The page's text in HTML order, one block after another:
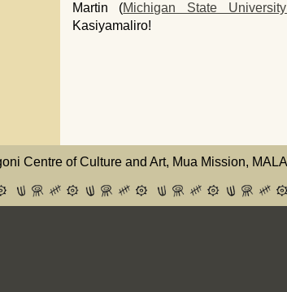
Martin (Michigan State
Kasiyamaliro!
Centre of Culture and Art, Mua Mission,